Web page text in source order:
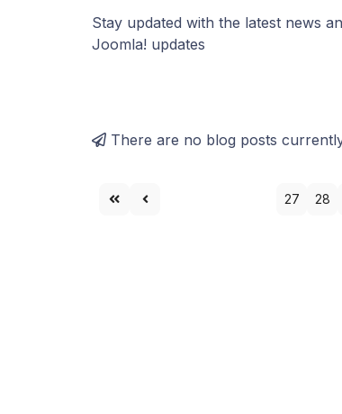
Stay updated with the latest news
Joomla! updates
There are no blog posts
27 28